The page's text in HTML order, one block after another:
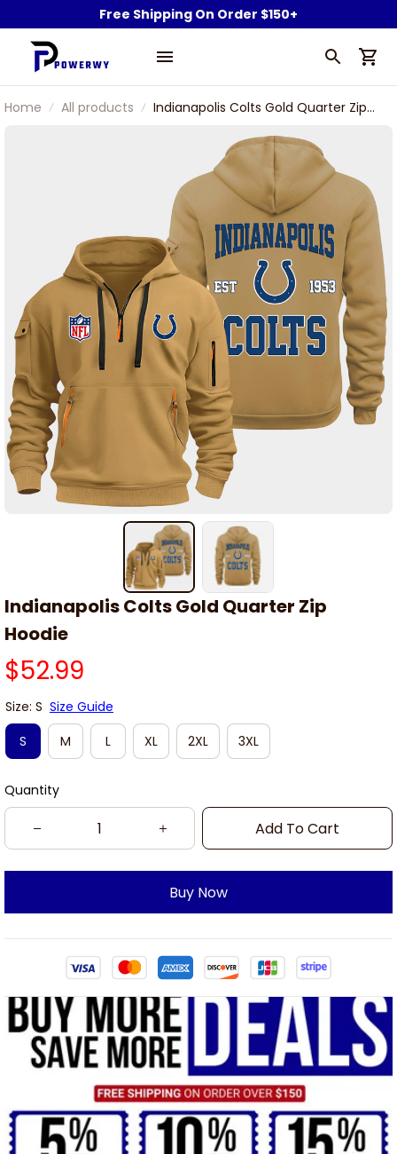
Free Shipping On Order $150+
Home All products
Indianapolis Colts Gold Quarter Zip
Indianapolis Colts Gold Quarter Zip
Hoodie
$52.99
Size: S Size Guide
S
M L XL 2XL 3XL
Quantity
Add To Cart
Buy Now